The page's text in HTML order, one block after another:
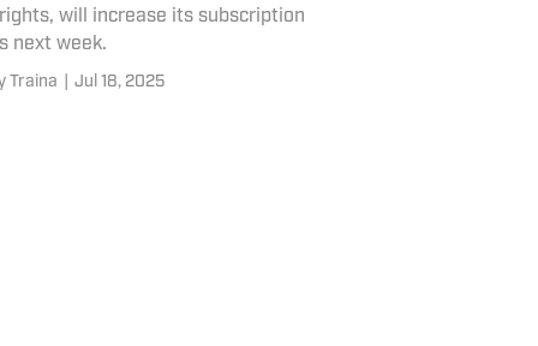
will increase its subscription
next week.
Traina Jul 18, 2025